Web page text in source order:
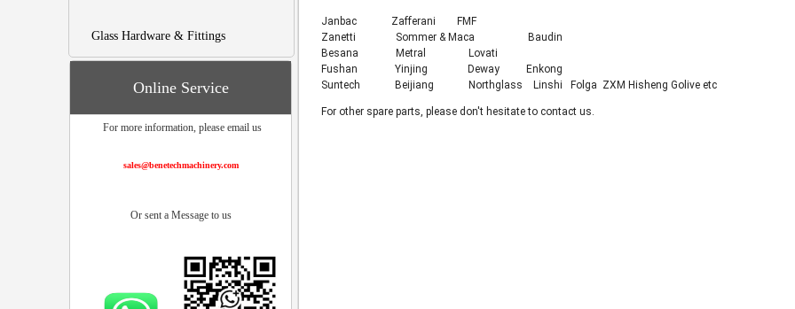
Glass Hardware & Fittings
Janbac Zafferani FMF
Zanetti Sommer & Maca Baudin
Besana Metral Lovati
Fushan Yinjing Deway Enkong
Suntech Beijiang Northglass Linshi Folga ZXM Hisheng Golive etc
For other spare parts, please don't hesitate to contact us.
Online Service
For more information, please email us
sales@benetechmachinery.com
Or sent a Message to us